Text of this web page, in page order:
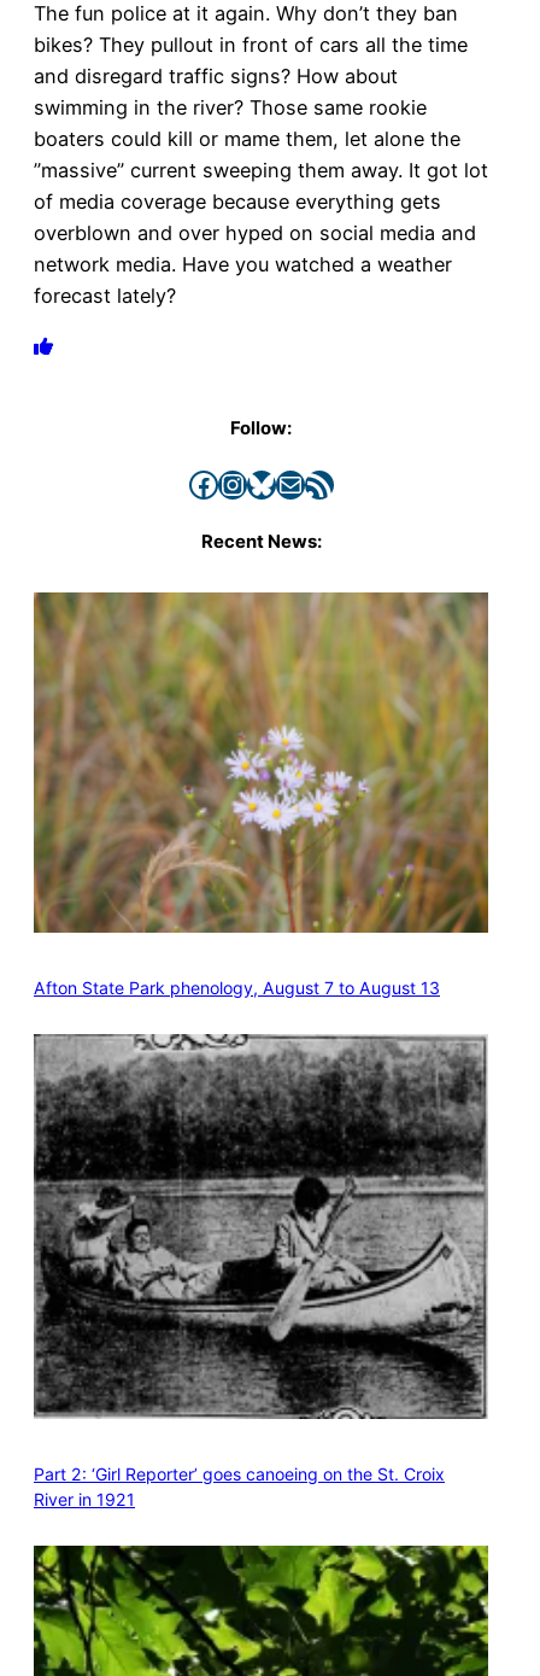
The fun police at it again. Why don’t they ban
bikes? They pullout in front of cars all the time
and disregard traffic signs? How about
swimming in the river? Those same rookie
boaters could kill or mame them, let alone the
”massive” current sweeping them away. It got lot
of media coverage because everything gets
overblown and over hyped on social media and
network media. Have you watched a weather
forecast lately?
Follow:
Facebook InstagramBluesky Mail RSS Feed
Recent News:
Afton State Park phenology, August 7 to August 13
Part 2: ‘Girl Reporter’ goes canoeing on the St. Croix
River in 1921